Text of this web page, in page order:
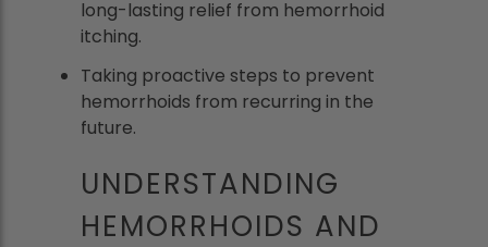
long-lasting relief from hemorrhoid
itching.
Taking proactive steps to prevent
hemorrhoids from recurring in the
future.
UNDERSTANDING
HEMORRHOIDS AND